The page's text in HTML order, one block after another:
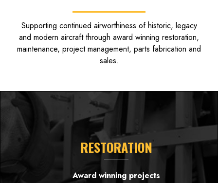
Supporting continued airworthiness of historic, legacy
and modern aircraft through award winning restoration,
maintenance, project management, parts fabrication and
sales.
RESTORATION
Award winning projects